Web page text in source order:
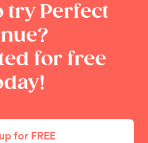
try Perfect
for free
for FREE